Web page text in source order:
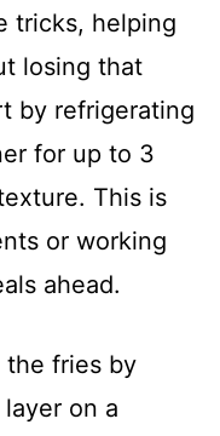
tricks, helping
losing that
by refrigerating
for up to 3
This is
or working
ahead.
the fries by
on a